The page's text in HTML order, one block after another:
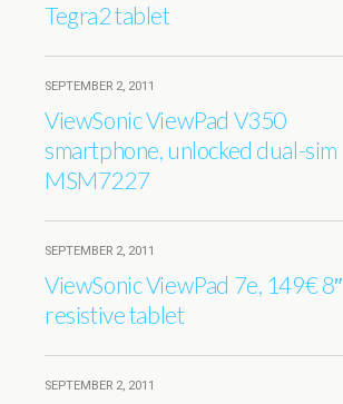
Tegra2 tablet
SEPTEMBER 2, 2011
ViewSonic ViewPad V350
smartphone, unlocked dual-sim
MSM7227
SEPTEMBER 2, 2011
ViewSonic ViewPad 7e, 149€ 8″
resistive tablet
SEPTEMBER 2, 2011